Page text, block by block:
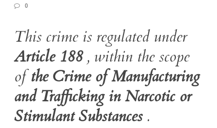
0
This crime is regulated under
Article 188, within the scope
ofthe Crime of Manufacturing
and Trafficking in Narcotic or
Stimulant Substances.